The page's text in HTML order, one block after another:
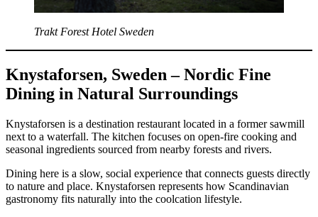
Trakt Forest Hotel Sweden
Knystaforsen, Sweden – Nordic Fine
Dining in Natural Surroundings
Knystaforsen is a destination restaurant located in a former sawmill
next to a waterfall. The kitchen focuses on open-fire cooking and
seasonal ingredients sourced from nearby forests and rivers.
Dining here is a slow, social experience that connects guests directly
to nature and place. Knystaforsen represents how Scandinavian
gastronomy fits naturally into the coolcation lifestyle.